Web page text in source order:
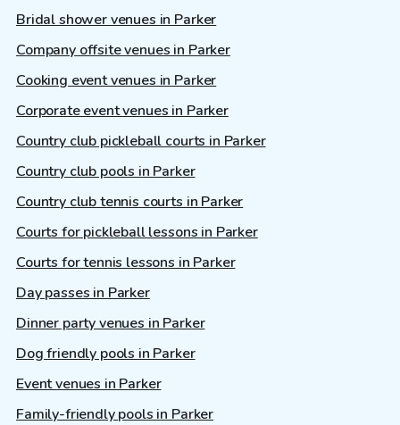
Bridal shower venues in Parker
Company offsite venues in Parker
Cooking event venues in Parker
Corporate event venues in Parker
Country club pickleball courts in Parker
Country club pools in Parker
Country club tennis courts in Parker
Courts for pickleball lessons in Parker
Courts for tennis lessons in Parker
Day passes in Parker
Dinner party venues in Parker
Dog friendly pools in Parker
Event venues in Parker
Family-friendly pools in Parker